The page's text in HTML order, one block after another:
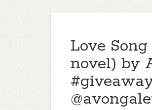
Love
novel) by